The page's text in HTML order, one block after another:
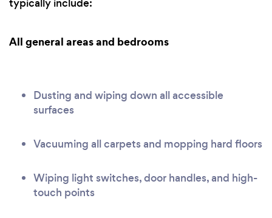
All general areas and bedrooms
Dusting and wiping down all accessible
surfaces
Vacuuming all carpets and mopping hard floors
Wiping light switches, door handles, and high-
touch points